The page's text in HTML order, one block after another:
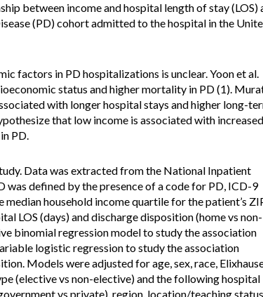
between income and hospital length of stay (LOS)
(PD) cohort admitted to the hospital in the
factors in PD hospitalizations is unclear. Yoon et al.
status and higher mortality in PD (1).
with longer hospital stays and higher long-
that low income is associated with increased
PD.
Data was extracted from the National Inpatient
was defined by the presence of a code for PD, ICD-9
household income quartile for the patient’s
LOS (days) and discharge disposition (home vs non-
binomial regression model to study the association
logistic regression to study the association
Models were adjusted for age, sex, race,
(elective vs non-elective) and the following hospital
vs private), region, location/teaching